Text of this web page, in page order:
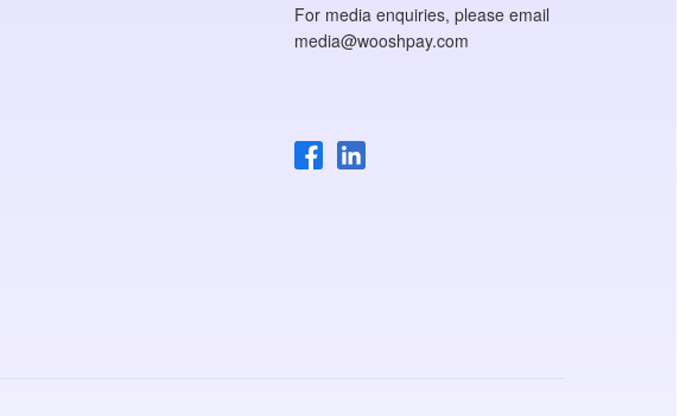
For media enquiries, please email
media@wooshpay.com